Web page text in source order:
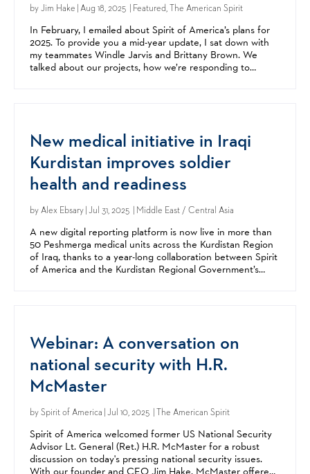
byJim Hake | Aug 18, 2025 | Featured, The American Spirit
In February, I emailed about Spirit of America’s plans for
2025. To provide you a mid-year update, I sat down with
my teammates Windle Jarvis and Brittany Brown. We
talked about our projects, how we’re responding to
New medical initiative in Iraqi
Kurdistan improves soldier
health and readiness
byAlex Ebsary| Jul 31, 2025 | Middle East / Central Asia
A new digital reporting platform is now live in more than
50 Peshmerga medical units across the Kurdistan Region
of Iraq, thanks to a year-long collaboration between Spirit
of America and the Kurdistan Regional Government’s
Webinar: A conversation on
national security with H.R.
McMaster
bySpirit of America | Jul 10, 2025 | The American Spirit
Spirit of America welcomed former US National Security
Advisor Lt. General (Ret.) H.R. McMaster for a robust
discussion on today's pressing national security issues.
With our founder and CEO Jim Hake, McMaster offered